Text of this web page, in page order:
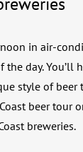
in air-
the day. You’ll
style of beer
beer tour
breweries.